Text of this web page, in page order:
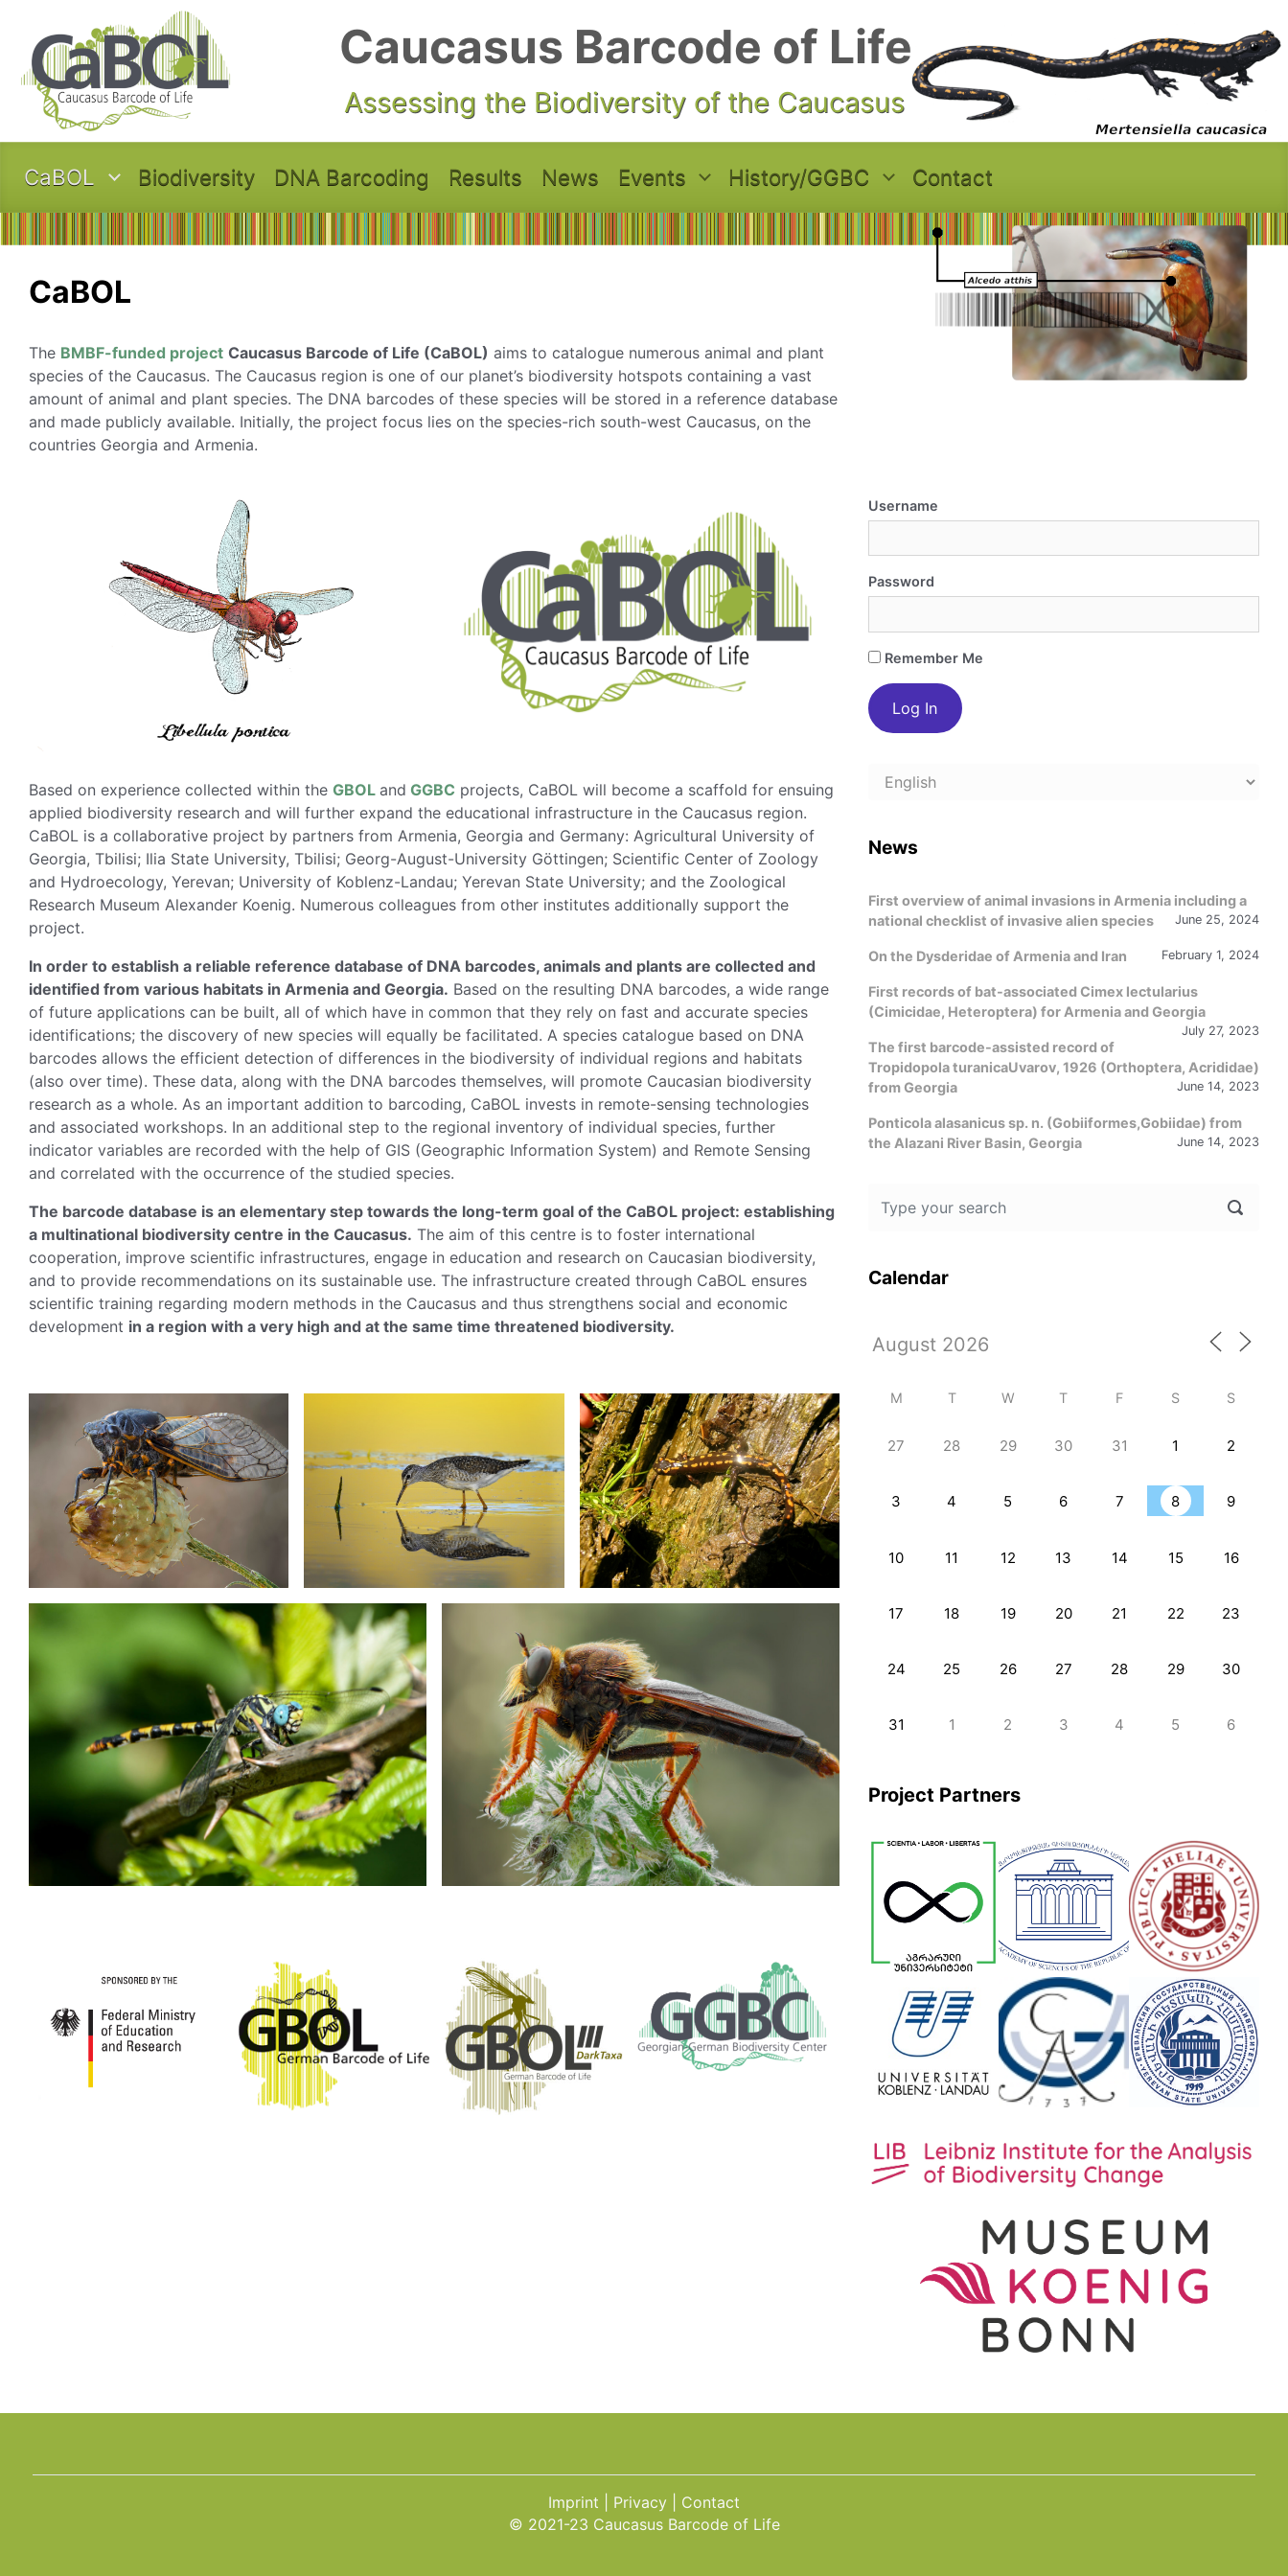
Caucasus Barcode of Life
Assessing the Biodiversity of the Caucasus
CaBOL Biodiversity DNA Barcoding Results News Events History/GGBC Contact
CaBOL
The BMBF-funded project Caucasus Barcode of Life (CaBOL) aims to catalogue numerous animal and plant
species of the Caucasus. The Caucasus region is one of our planet’s biodiversity hotspots containing a vast
amount of animal and plant species. The DNA barcodes of these species will be stored in a reference database
and made publicly available. Initially, the project focus lies on the species-rich south-west Caucasus, on the
countries Georgia and Armenia.
Based on experience collected within the GBOL and GGBC projects, CaBOL will become a scaffold for ensuing
applied biodiversity research and will further expand the educational infrastructure in the Caucasus region.
CaBOL is a collaborative project by partners from Armenia, Georgia and Germany: Agricultural University of
Georgia, Tbilisi; Ilia State University, Tbilisi; Georg-August-University Göttingen; Scientific Center of Zoology
and Hydroecology, Yerevan; University of Koblenz-Landau; Yerevan State University; and the Zoological
Research Museum Alexander Koenig. Numerous colleagues from other institutes additionally support the
project.
In order to establish a reliable reference database of DNA barcodes, animals and plants are collected and
identified from various habitats in Armenia and Georgia. Based on the resulting DNA barcodes, a wide range
of future applications can be built, all of which have in common that they rely on fast and accurate species
identifications; the discovery of new species will equally be facilitated. A species catalogue based on DNA
barcodes allows the efficient detection of differences in the biodiversity of individual regions and habitats
(also over time). These data, along with the DNA barcodes themselves, will promote Caucasian biodiversity
research as a whole. As an important addition to barcoding, CaBOL invests in remote-sensing technologies
and associated workshops. In an additional step to the regional inventory of individual species, further
indicator variables are recorded with the help of GIS (Geographic Information System) and Remote Sensing
and correlated with the occurrence of the studied species.
The barcode database is an elementary step towards the long-term goal of the CaBOL project: establishing
a multinational biodiversity centre in the Caucasus. The aim of this centre is to foster international
cooperation, improve scientific infrastructures, engage in education and research on Caucasian biodiversity,
and to provide recommendations on its sustainable use. The infrastructure created through CaBOL ensures
scientific training regarding modern methods in the Caucasus and thus strengthens social and economic
development in a region with a very high and at the same time threatened biodiversity.
Username
Password
Remember Me
Choose
News
First overview of animal invasions in Armenia including a
national checklist of invasive alien species
June 25, 2024
On the Dysderidae of Armenia and Iran February 1, 2024
First records of bat-associated Cimex lectularius
(Cimicidae, Heteroptera) for Armenia and Georgia
July 27, 2023
The first barcode-assisted record of
Tropidopola turanicaUvarov, 1926 (Orthoptera, Acrididae)
from Georgia
June 14, 2023
Ponticola alasanicus sp. n. (Gobiiformes,Gobiidae) from
the Alazani River Basin, Georgia
June 14, 2023
Calendar
M T W T F S S
27 28 29 30 31 1 2
3 4 5 6 7 8 9
10 11 12 13 14 15 16
17 18 19 20 21 22 23
24 25 26 27 28 29 30
31 1 2 3 4 5 6
Project Partners
Imprint Privacy
Contact
© 2021-23 Caucasus Barcode of Life